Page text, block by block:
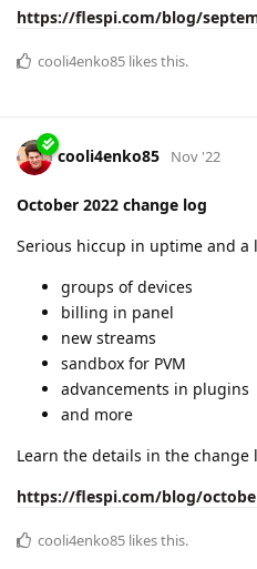
https://flespi.com/blog/
cooli4enko85 likes this.
cooli4enko85 Nov '22
October 2022 change log
Serious hiccup in uptime and a
groups of devices
billing in panel
new streams
sandbox for PVM
advancements in plugins
and more
Learn the details in the change
https://flespi.com/blog/
cooli4enko85 likes this.